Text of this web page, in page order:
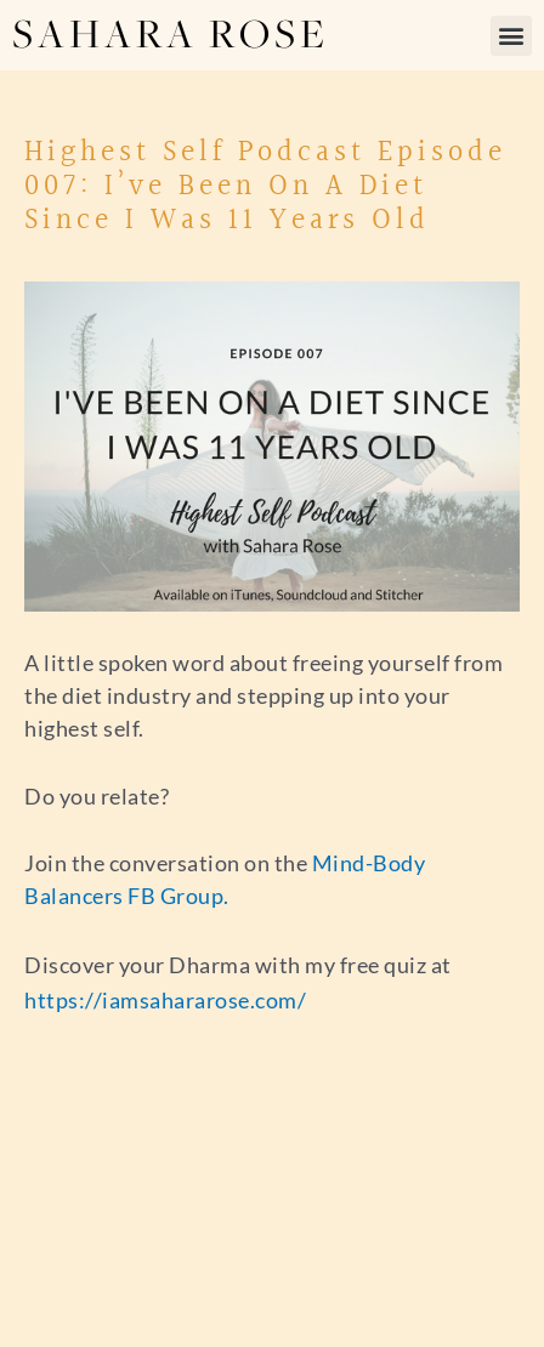
SAHARA ROSE
Highest Self Podcast Episode
007: I’ve Been On A Diet
Since I Was 11 Years Old
A little spoken word about freeing yourself from
the diet industry and stepping up into your
highest self.
Do you relate?
Join the conversation on the Mind-Body
Balancers FB Group.
Discover your Dharma with my free quiz at
https://iamsahararose.com/